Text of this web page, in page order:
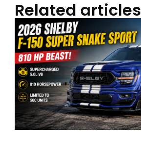
Related articles